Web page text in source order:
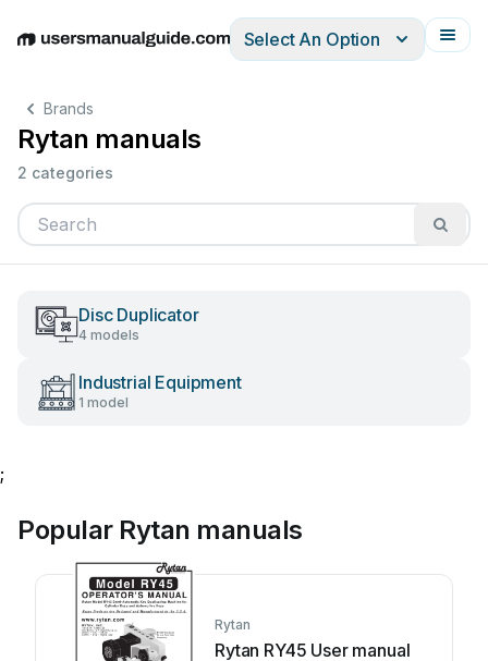
EnglishDeutschEspañolItalianoFrançais
Select An Option
Brands
Rytan manuals
2 categories
Disc Duplicator
4 models
Industrial Equipment
1 model
;
Popular Rytan manuals
Rytan
Rytan RY45 User manual